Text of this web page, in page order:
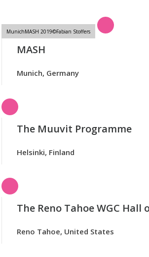
MunichMASH 2019©Fabian Stoffers
MASH
Munich, Germany
The Muuvit Programme
Helsinki, Finland
The Reno Tahoe WGC Hall
Reno Tahoe, United States